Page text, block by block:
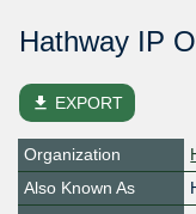
Hathway IP
file_download EXPORT
Organization
Also Known As